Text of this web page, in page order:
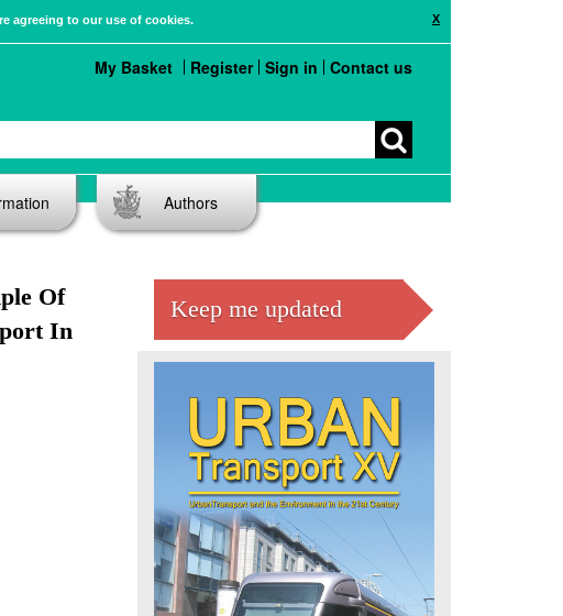
X
agreeing to our use of cookies.
My Basket Register Sign in Contact us
Authors
Of
In
Keep me updated